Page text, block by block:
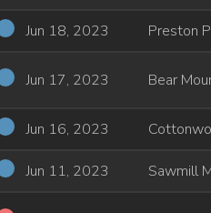
Jun 18, 2023 Preston
Jun 17, 2023 Bear
Jun 16, 2023
Jun 11, 2023 Sawmill